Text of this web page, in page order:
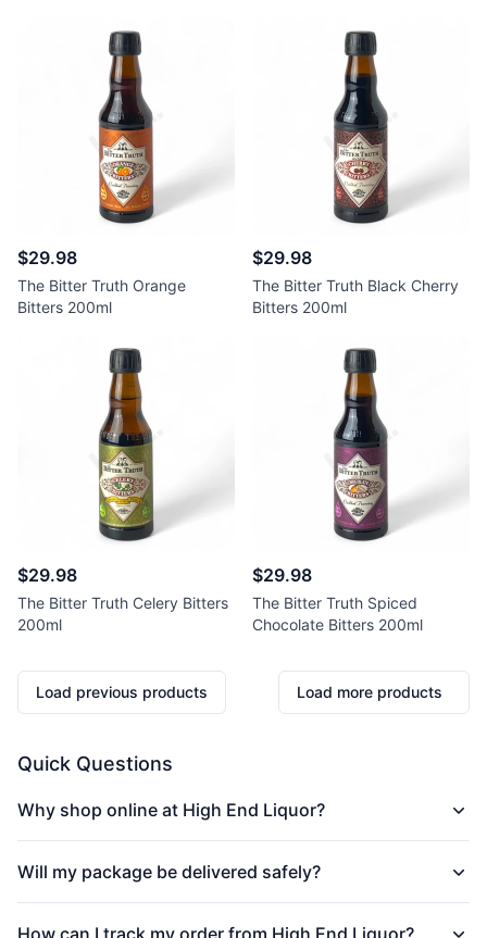
$29.98
The Bitter Truth Orange
Bitters 200ml
$29.98
The Bitter Truth Black Cherry
Bitters 200ml
$29.98
The Bitter Truth Celery Bitters
200ml
$29.98
The Bitter Truth Spiced
Chocolate Bitters 200ml
Load previous products Load more products
Quick Questions
Why shop online at High End Liquor?
Will my package be delivered safely?
How can I track my order from High End Liquor?